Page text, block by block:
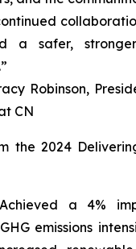
a safer,
CN
the 2024
a 4%
emissions